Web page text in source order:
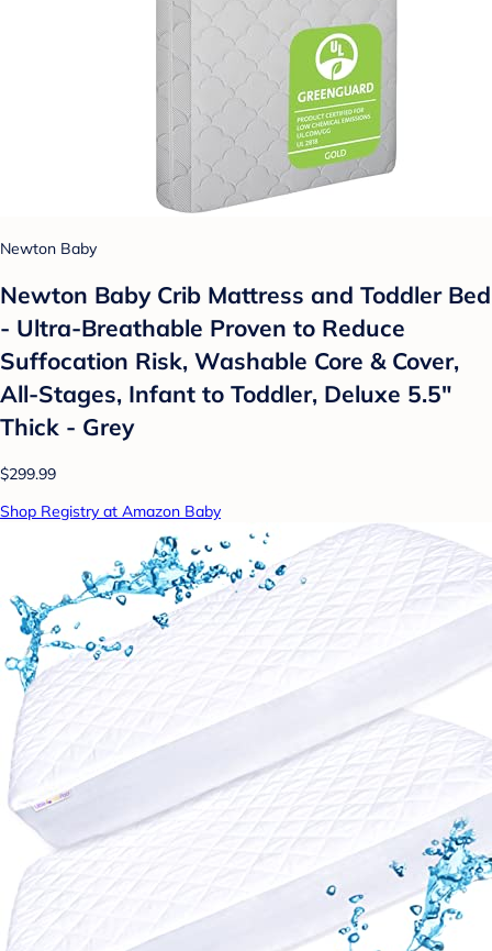
Newton Baby
Newton Baby Crib Mattress and Toddler Bed
- Ultra-Breathable Proven to Reduce
Suffocation Risk, Washable Core & Cover,
All-Stages, Infant to Toddler, Deluxe 5.5"
Thick - Grey
$299.99
Shop Registry at Amazon Baby